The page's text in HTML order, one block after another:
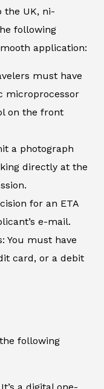
the UK, ni-
following
application:
must have
microprocessor
on the front
a photograph
directly at the
for an ETA
e-mail.
You must have
card, or a debit
following